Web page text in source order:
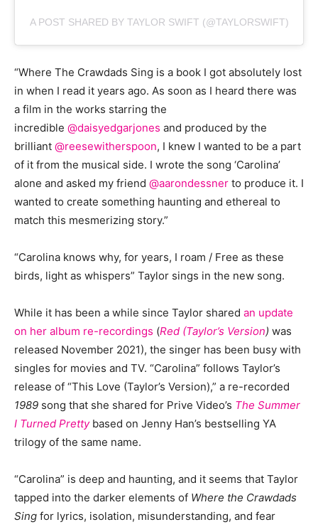
A POST SHARED BY TAYLOR SWIFT (@TAYLORSWIFT)
“Where The Crawdads Sing is a book I got absolutely lost
in when I read it years ago. As soon as I heard there was
a film in the works starring the
incredible @daisyedgarjones and produced by the
brilliant @reesewitherspoon, I knew I wanted to be a part
of it from the musical side. I wrote the song ‘Carolina’
alone and asked my friend @aarondessner to produce it. I
wanted to create something haunting and ethereal to
match this mesmerizing story.”
“Carolina knows why, for years, I roam / Free as these
birds, light as whispers” Taylor sings in the new song.
While it has been a while since Taylor shared an update
on her album re-recordings (Red (Taylor’s Version) was
released November 2021), the singer has been busy with
singles for movies and TV. “Carolina” follows Taylor’s
release of “This Love (Taylor’s Version),” a re-recorded
1989 song that she shared for Prive Video’s The Summer
I Turned Pretty based on Jenny Han’s bestselling YA
trilogy of the same name.
“Carolina” is deep and haunting, and it seems that Taylor
tapped into the darker elements of Where the Crawdads
Sing for lyrics, isolation, misunderstanding, and fear